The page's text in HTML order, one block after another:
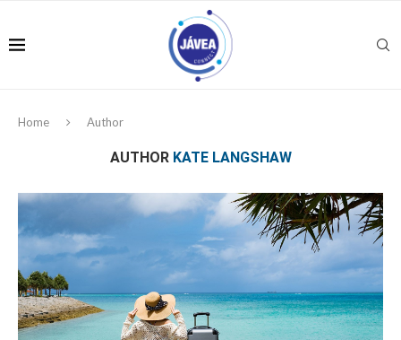
Home Author
AUTHOR KATE LANGSHAW